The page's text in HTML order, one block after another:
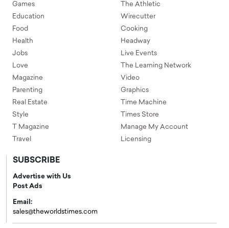
Games
Education
Food
Health
Jobs
Love
Magazine
Parenting
Real Estate
Style
T Magazine
Travel
The Athletic
Wirecutter
Cooking
Headway
Live Events
The Learning Network
Video
Graphics
Time Machine
Times Store
Manage My Account
Licensing
SUBSCRIBE
Advertise with Us
Post Ads
Email:
sales@theworldstimes.com